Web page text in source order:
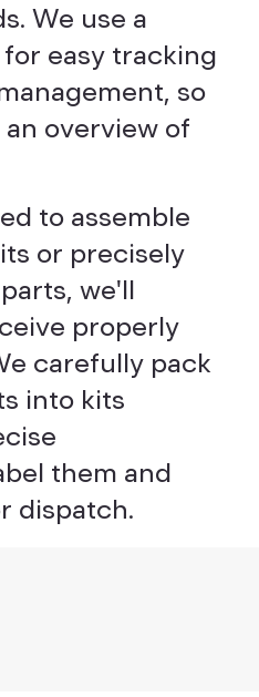
We use a
easy tracking
so
an overview of
to assemble
or precisely
we'll
properly
carefully pack
into kits
them and
dispatch.